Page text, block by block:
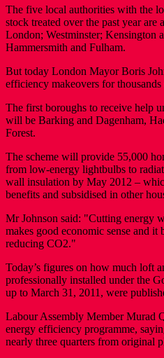
The five local authorities with the
stock treated over the past year
London; Westminster; Kensington
Hammersmith and Fulham.
But today London Mayor Boris
efficiency makeovers for
The first boroughs to receive help
will be Barking and Dagenham,
Forest.
The scheme will provide 55,000
from low-energy lightbulbs to
wall insulation by May 2012 –
benefits and subsidised in other
Mr Johnson said: "Cutting energy
makes good economic sense and
reducing CO2."
Today’s figures on how much loft
professionally installed under the
up to March 31, 2011, were
Labour Assembly Member Murad
energy efficiency programme,
nearly three quarters from original